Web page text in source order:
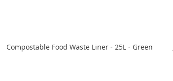
Compostable Food Waste Liner - 25L - Green